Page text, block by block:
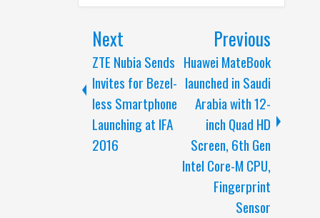
Next
ZTE Nubia Sends
Invites for Bezel-
less Smartphone
Launching at IFA
2016
Previous
Huawei MateBook
launched in Saudi
Arabia with 12-
inch Quad HD
Screen, 6th Gen
Intel Core-M CPU,
Fingerprint
Sensor